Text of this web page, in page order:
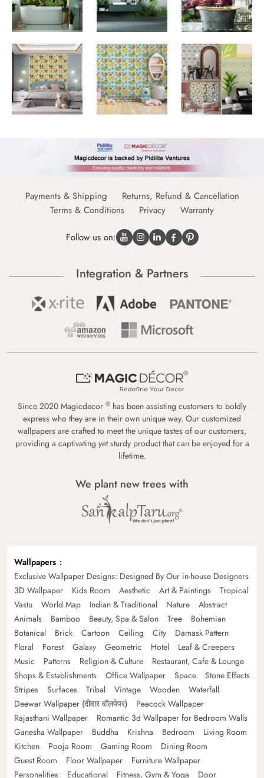
Payments & Shipping
Returns, Refund & Cancellation
Terms & Conditions
Privacy Warranty
Follow us on:
Integration & Partners
Since 2020 Magicdecor ® has been assisting customers to boldly
express who they are in their own unique way. Our customized
wallpapers are crafted to meet the unique tastes of our customers,
providing a captivating yet sturdy product that can be enjoyed for a
lifetime.
We plant new trees with
Wallpapers
Exclusive Wallpaper Designs: Designed By Our in-house Designers
3D Wallpaper
Kids Room Aesthetic Art & Paintings
Tropical
Vastu
World Map Indian & Traditional Nature
Abstract
Animals
Bamboo Beauty, Spa & Salon Tree
Bohemian
Botanical
Brick Cartoon Ceiling City
Damask Pattern
Floral
Forest Galaxy Geometric Hotel
Leaf & Creepers
Music
Patterns Religion & Culture
Restaurant, Cafe & Lounge
Shops & Establishments
Office Wallpaper Space
Stone Effects
Stripes
Surfaces Tribal Vintage Wooden
Waterfall
Deewar Wallpaper (दीवार वॉलपेपर)
Peacock Wallpaper
Rajasthani Wallpaper
Romantic 3d Wallpaper for Bedroom Walls
Ganesha Wallpaper
Buddha Krishna Bedroom
Living Room
Kitchen
Pooja Room Gaming Room
Dining Room
Guest Room
Floor Wallpaper
Furniture Wallpaper
Personalities
Educational Fitness, Gym & Yoga Door